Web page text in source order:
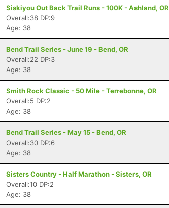
Siskiyou Out Back Trail Runs - 100K - Ashland, OR
Overall:38 DP:9
Age: 38
Bend Trail Series - June 19 - Bend, OR
Overall:22 DP:3
Age: 38
Smith Rock Classic - 50 Mile - Terrebonne, OR
Overall:5 DP:2
Age: 38
Bend Trail Series - May 15 - Bend, OR
Overall:30 DP:6
Age: 38
Sisters Country - Half Marathon - Sisters, OR
Overall:10 DP:2
Age: 38